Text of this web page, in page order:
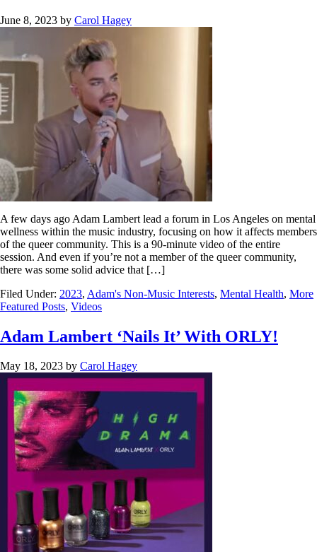
June 8, 2023 by Carol Hagey
A few days ago Adam Lambert lead a forum in Los Angeles on mental
wellness within the music industry, focusing on how it affects members
of the queer community. This is a 90-minute video of the entire
session. And even if you’re not a member of the queer community,
there was some solid advice that […]
Filed Under: 2023, Adam's Non-Music Interests, Mental Health, More
Featured Posts, Videos
Adam Lambert ‘Nails It’ With ORLY!
May 18, 2023 by Carol Hagey